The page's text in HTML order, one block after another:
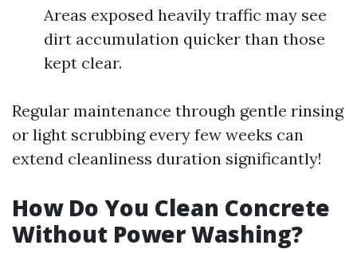
Areas exposed heavily traffic may see
dirt accumulation quicker than those
kept clear.
Regular maintenance through gentle rinsing
or light scrubbing every few weeks can
extend cleanliness duration significantly!
How Do You Clean Concrete
Without Power Washing?